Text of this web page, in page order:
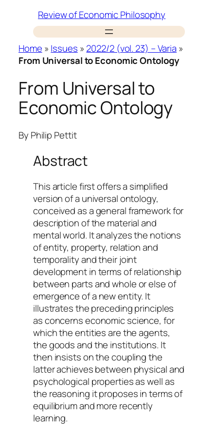
content
Review of Economic Philosophy
Home » Issues » 2022/2 (vol. 23) – Varia »
From Universal to Economic Ontology
From Universal to
Economic Ontology
By Philip Pettit
Abstract
This article first offers a simplified
version of a universal ontology,
conceived as a general framework for
description of the material and
mental world. It analyzes the notions
of entity, property, relation and
temporality and their joint
development in terms of relationship
between parts and whole or else of
emergence of a new entity. It
illustrates the preceding principles
as concerns economic science, for
which the entities are the agents,
the goods and the institutions. It
then insists on the coupling the
latter achieves between physical and
psychological properties as well as
the reasoning it proposes in terms of
equilibrium and more recently
learning.